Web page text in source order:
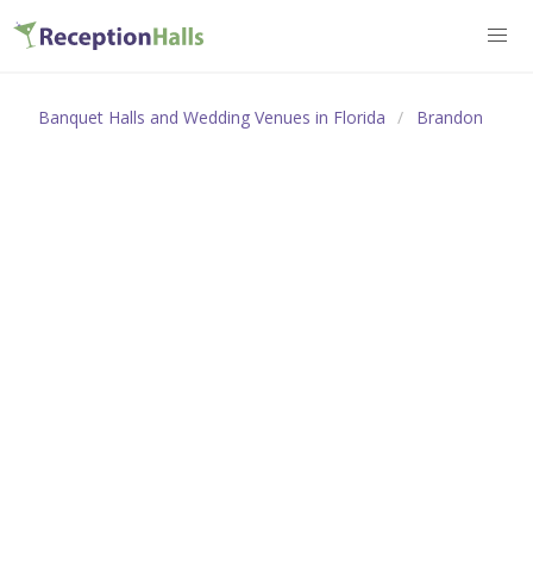
Banquet Halls and Wedding Venues in Florida Brandon